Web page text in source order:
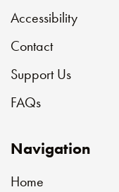
Accessibility
Contact
Support Us
FAQs
Navigation
Home